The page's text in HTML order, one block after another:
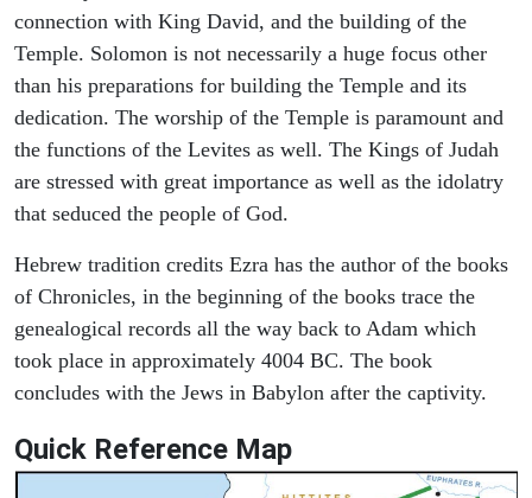
connection with King David, and the building of the
Temple. Solomon is not necessarily a huge focus other
than his preparations for building the Temple and its
dedication. The worship of the Temple is paramount and
the functions of the Levites as well. The Kings of Judah
are stressed with great importance as well as the idolatry
that seduced the people of God.
Hebrew tradition credits Ezra has the author of the books
of Chronicles, in the beginning of the books trace the
genealogical records all the way back to Adam which
took place in approximately 4004 BC. The book
concludes with the Jews in Babylon after the captivity.
Quick Reference Map